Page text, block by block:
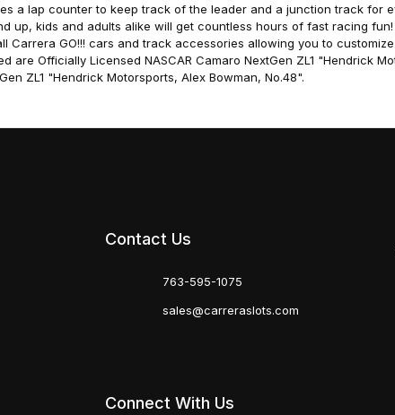
a lap counter to keep track of the leader and a junction track for
up, kids and adults alike will get countless hours of fast racing
Carrera GO!!! cars and track accessories allowing you to
Officially Licensed NASCAR Camaro NextGen ZL1 "Hendrick
ZL1 "Hendrick Motorsports, Alex Bowman, No.48".
Contact Us
763-595-1075
sales@carreraslots.com
Connect With Us